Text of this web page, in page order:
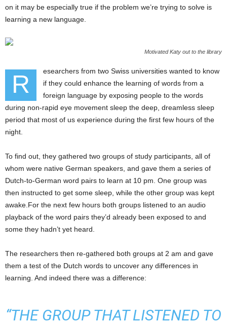
on it may be especially true if the problem we’re trying to solve is
learning a new language.
Motivated Katy out to the library
R
esearchers from two Swiss universities wanted to know
if they could enhance the learning of words from a
foreign language by exposing people to the words
during non-rapid eye movement sleep the deep, dreamless sleep
period that most of us experience during the first few hours of the
night.
To find out, they gathered two groups of study participants, all of
whom were native German speakers, and gave them a series of
Dutch-to-German word pairs to learn at 10 pm. One group was
then instructed to get some sleep, while the other group was kept
awake.For the next few hours both groups listened to an audio
playback of the word pairs they’d already been exposed to and
some they hadn’t yet heard.
The researchers then re-gathered both groups at 2 am and gave
them a test of the Dutch words to uncover any differences in
learning. And indeed there was a difference:
“THE GROUP THAT LISTENED TO